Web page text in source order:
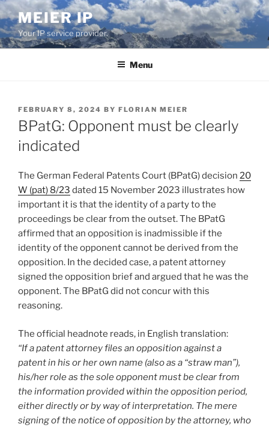
Skip
to
content
MEIER IP
Your IP service provider.
Menu
POSTED
ON
FEBRUARY 8, 2024 BY FLORIAN MEIER
BPatG: Opponent must be clearly
indicated
The German Federal Patents Court (BPatG) decision 20
W (pat) 8/23 dated 15 November 2023 illustrates how
important it is that the identity of a party to the
proceedings be clear from the outset. The BPatG
affirmed that an opposition is inadmissible if the
identity of the opponent cannot be derived from the
opposition. In the decided case, a patent attorney
signed the opposition brief and argued that he was the
opponent. The BPatG did not concur with this
reasoning.
The official headnote reads, in English translation:
“If a patent attorney files an opposition against a
patent in his or her own name (also as a “straw man”),
his/her role as the sole opponent must be clear from
the information provided within the opposition period,
either directly or by way of interpretation. The mere
signing of the notice of opposition by the attorney, who